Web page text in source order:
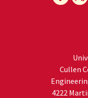
Cullen
4222